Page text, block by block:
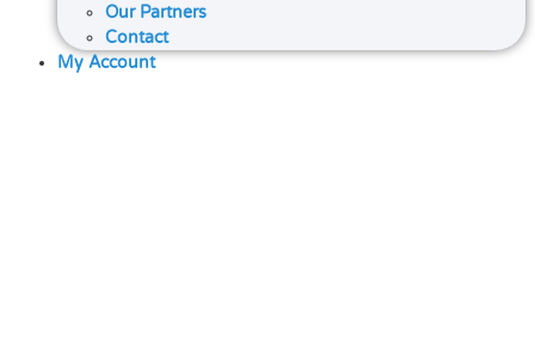
Our Partners
Contact
My Account